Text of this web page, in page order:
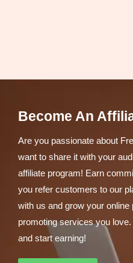
Become An
Are you passionate about
want to share it with your
affiliate program! Earn
you refer customers to our
with us and grow your online
promoting services you
and start earning!